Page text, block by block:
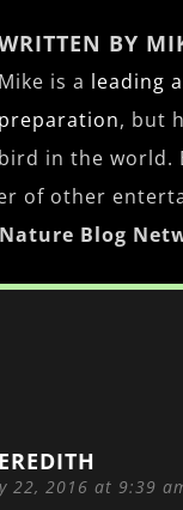
BY
Mike is a leading
preparation, but
bird in the world.
of other
Nature Blog
22, 2016 at 9:39